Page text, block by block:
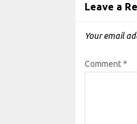
Leave a
Your email
Comment*